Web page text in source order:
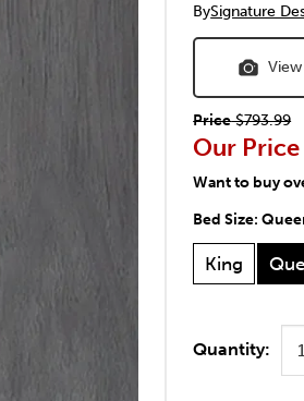
BySignature
Price$793.99
Our Price
Want to buy
Bed Size:
King
Quantity: